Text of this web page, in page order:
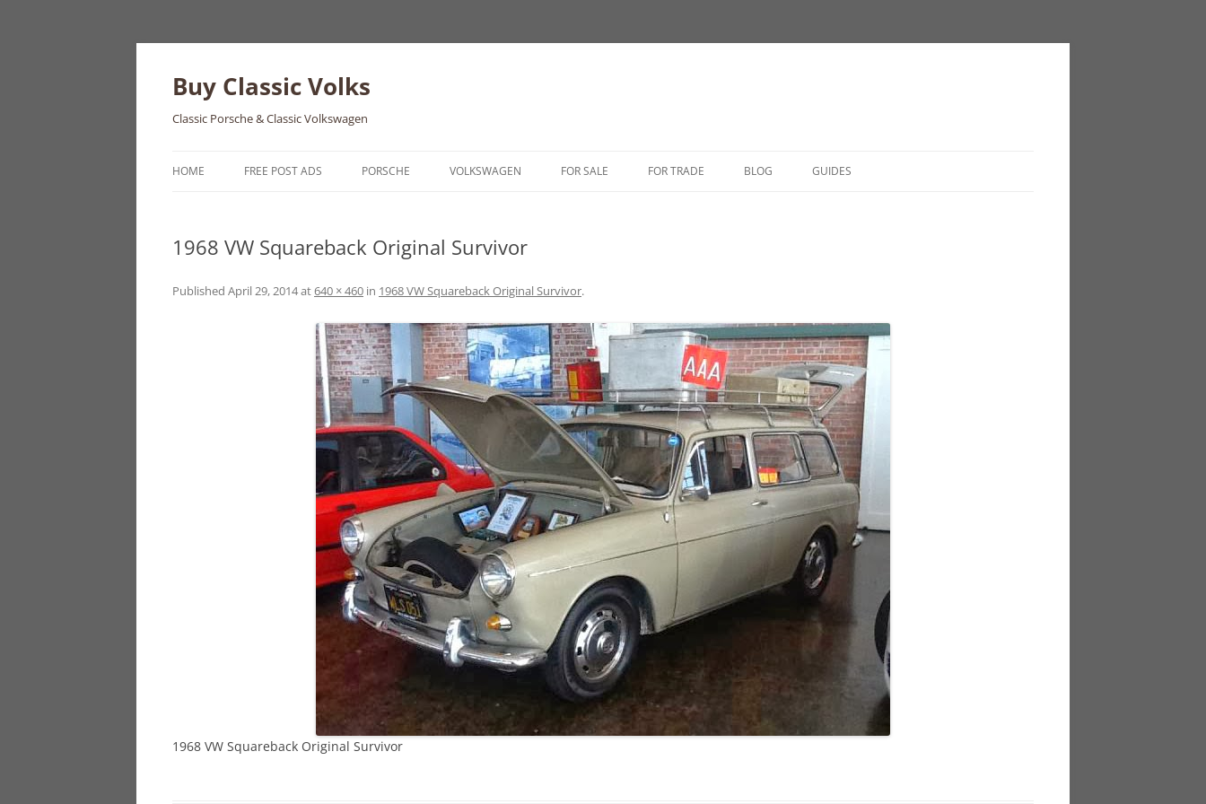
Skip
Buy Classic Volks
Classic Porsche & Classic Volkswagen
HOME FREE POST ADS PORSCHE
550
914
924
928
944
968
VOLKSWAGEN
BUS
GHIA
GOLF
JETTA
NOTCHBACK
RABBIT
SCIROCCO
SCHWIMMWAGEN
SQUAREBACK
THING
FOR SALE FOR TRADE BLOG GUIDES
1968 VW Squareback Original Survivor
Published April 29, 2014at640 × 460 in 1968 VW Squareback Original Survivor.
1968 VW Squareback Original Survivor